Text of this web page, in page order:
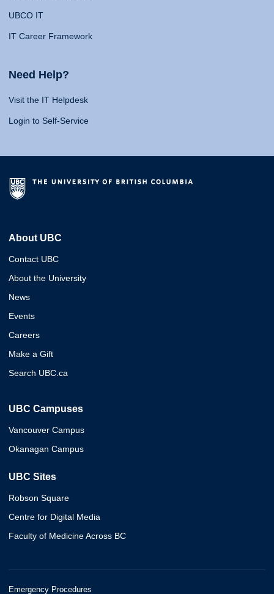
UBCO IT
IT Career Framework
Need Help?
Visit the IT Helpdesk
Login to Self-Service
About UBC
Contact UBC
About the University
News
Events
Careers
Make a Gift
Search UBC.ca
UBC Campuses
Vancouver Campus
Okanagan Campus
UBC Sites
Robson Square
Centre for Digital Media
Faculty of Medicine Across BC
Emergency Procedures